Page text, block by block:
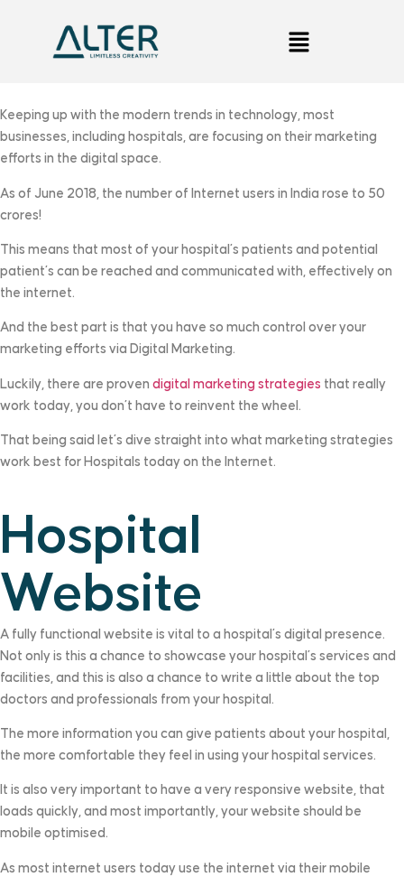
Keeping up with the modern trends in technology, most
businesses, including hospitals, are focusing on their marketing
efforts in the digital space.
As of June 2018, the number of Internet users in India rose to 50
crores!
This means that most of your hospital’s patients and potential
patient’s can be reached and communicated with, effectively on
the internet.
And the best part is that you have so much control over your
marketing efforts via Digital Marketing.
Luckily, there are proven digital marketing strategies that really
work today, you don’t have to reinvent the wheel.
That being said let’s dive straight into what marketing strategies
work best for Hospitals today on the Internet.
Hospital
Website
A fully functional website is vital to a hospital’s digital presence.
Not only is this a chance to showcase your hospital’s services and
facilities, and this is also a chance to write a little about the top
doctors and professionals from your hospital.
The more information you can give patients about your hospital,
the more comfortable they feel in using your hospital services.
It is also very important to have a very responsive website, that
loads quickly, and most importantly, your website should be
mobile optimised.
As most internet users today use the internet via their mobile